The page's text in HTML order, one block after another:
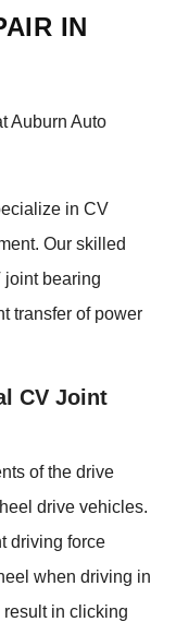
IN
Auburn Auto
in CV
Our skilled
bearing
transfer of power
CV Joint
of the drive
drive vehicles.
driving force
when driving in
in clicking